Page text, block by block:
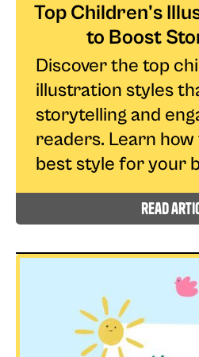
Top Children's
to Boost
Discover the top
illustration styles
storytelling and
readers. Learn
best style for your
read